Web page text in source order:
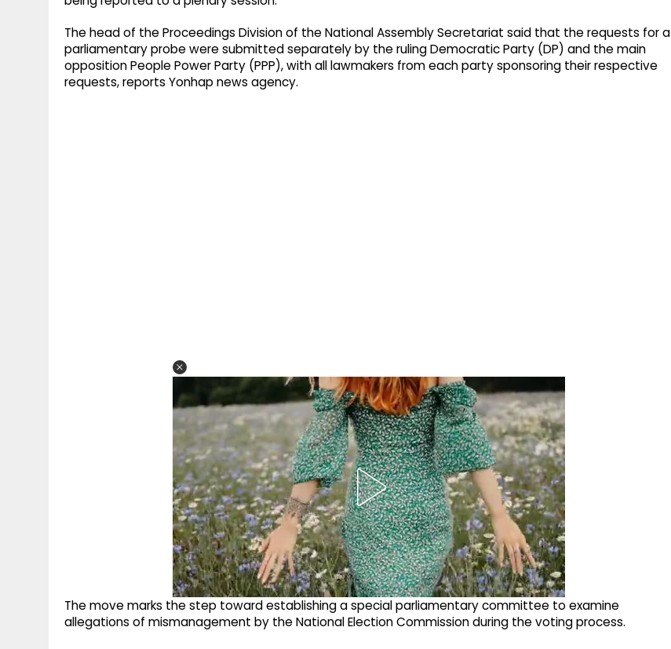
The head of the Proceedings Division of the National Assembly Secretariat said that the requests for a
parliamentary probe were submitted separately by the ruling Democratic Party (DP) and the main
opposition People Power Party (PPP), with all lawmakers from each party sponsoring their respective
requests, reports Yonhap news agency.
The move marks the step toward establishing a special parliamentary committee to examine
allegations of mismanagement by the National Election Commission during the voting process.